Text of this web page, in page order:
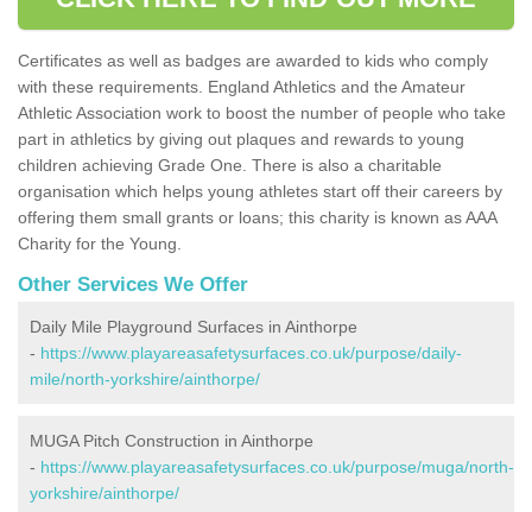
Certificates as well as badges are awarded to kids who comply
with these requirements. England Athletics and the Amateur
Athletic Association work to boost the number of people who take
part in athletics by giving out plaques and rewards to young
children achieving Grade One. There is also a charitable
organisation which helps young athletes start off their careers by
offering them small grants or loans; this charity is known as AAA
Charity for the Young.
Other Services We Offer
Daily Mile Playground Surfaces in Ainthorpe
- https://www.playareasafetysurfaces.co.uk/purpose/daily-
mile/north-yorkshire/ainthorpe/
MUGA Pitch Construction in Ainthorpe
- https://www.playareasafetysurfaces.co.uk/purpose/muga/north-
yorkshire/ainthorpe/